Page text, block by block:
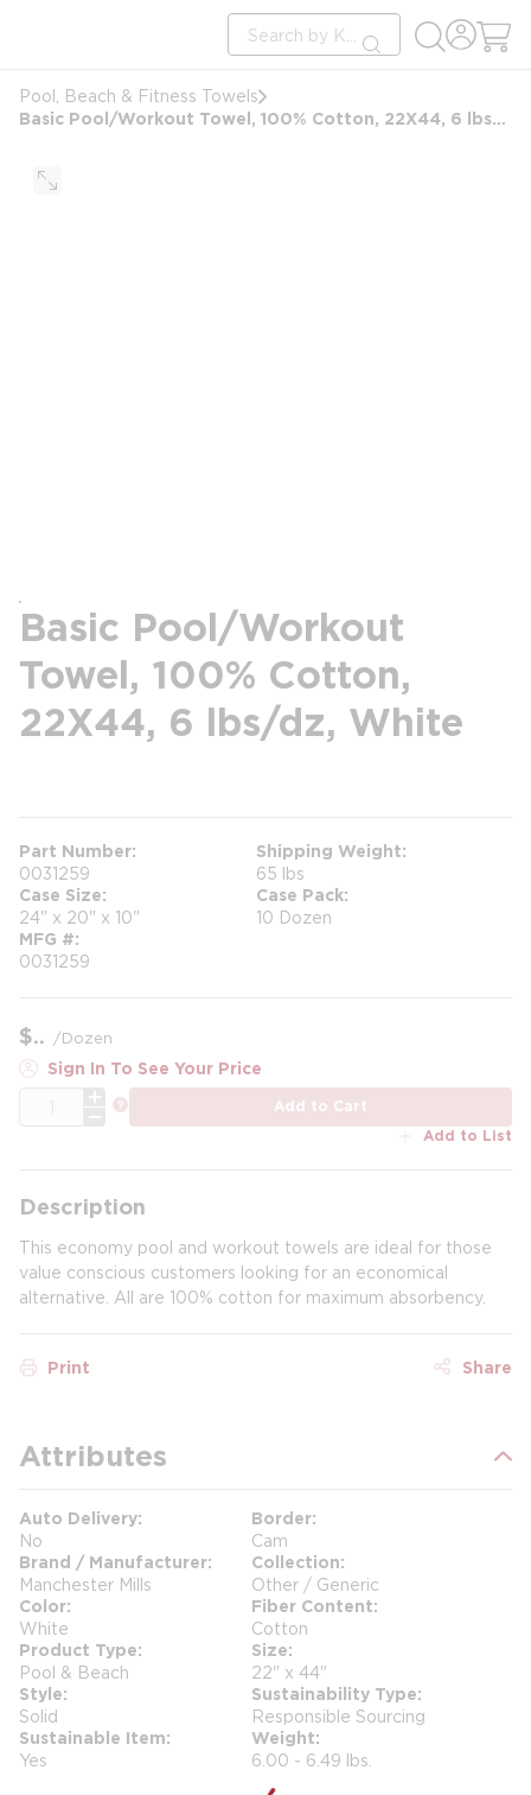
Site Search
submit search
Pool, Beach & Fitness Towels
Basic Pool/Workout Towel, 100% Cotton, 22X44, 6 lbs/dz, White
Basic Pool/Workout
Towel, 100% Cotton,
22X44, 6 lbs/dz, White
Part Number
0031259
Shipping Weight
65 lbs
Case Size
24" x 20" x 10"
Case Pack
10 Dozen
MFG #
0031259
$ /Dozen
Sign In To See Your Price
Add to Cart
Add to List
Description
This economy pool and workout towels are ideal for those
value conscious customers looking for an economical
alternative. All are 100% cotton for maximum absorbency.
Print Share
Attributes
Auto Delivery
No
Border
Cam
Brand / Manufacturer
Manchester Mills
Collection
Other / Generic
Color
White
Fiber Content
Cotton
Product Type
Pool & Beach
Size
22" x 44"
Style
Solid
Sustainability Type
Responsible Sourcing
Sustainable Item
Yes
Weight
6.00 - 6.49 lbs.